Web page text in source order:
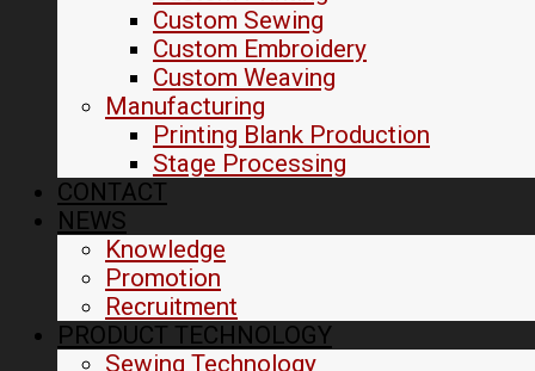
Custom Sewing
Custom Embroidery
Custom Weaving
Manufacturing
Printing Blank Production
Stage Processing
CONTACT
NEWS
Knowledge
Promotion
Recruitment
PRODUCT TECHNOLOGY
Sewing Technology